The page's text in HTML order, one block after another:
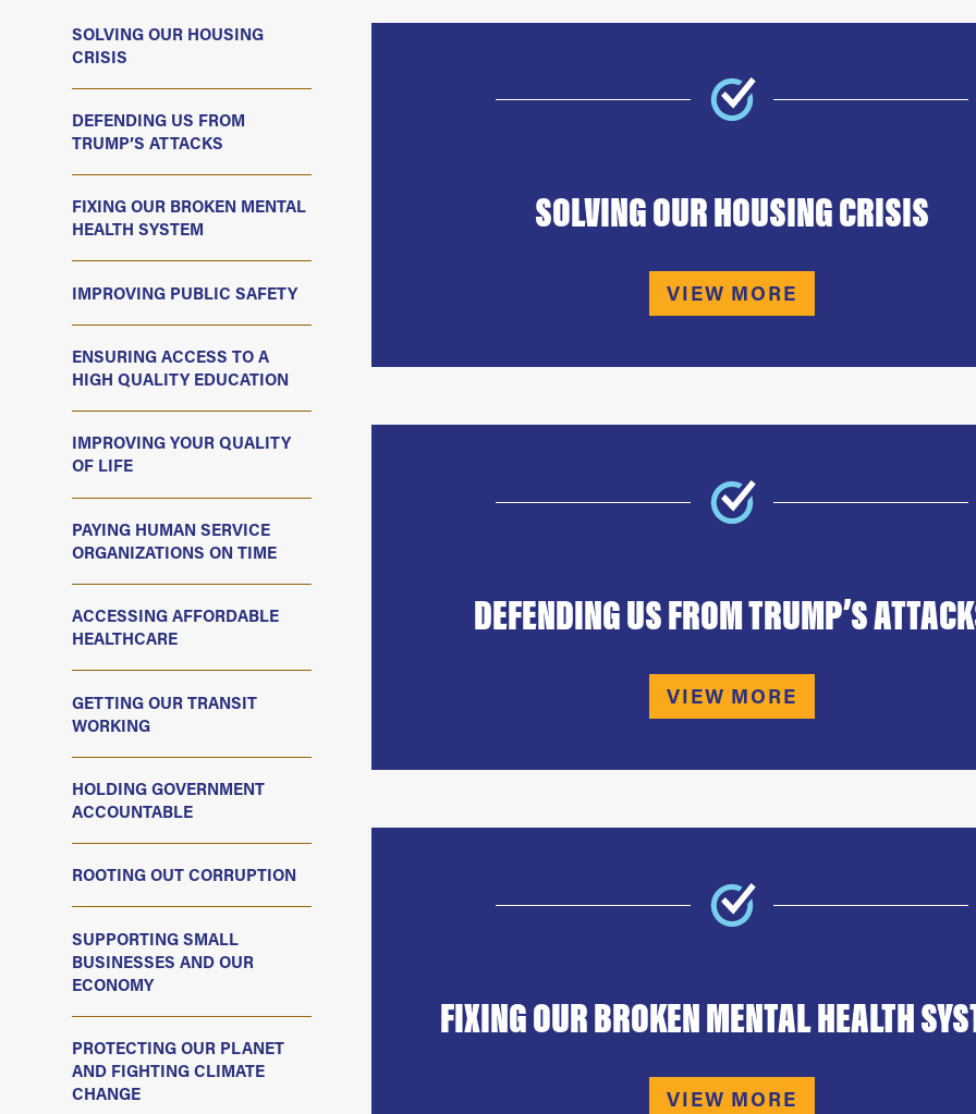
SOLVING OUR HOUSING
CRISIS
DEFENDING US FROM
TRUMP’S ATTACKS
FIXING OUR BROKEN MENTAL
HEALTH SYSTEM
IMPROVING PUBLIC SAFETY
ENSURING ACCESS TO A
HIGH QUALITY EDUCATION
IMPROVING YOUR QUALITY
OF LIFE
PAYING HUMAN SERVICE
ORGANIZATIONS ON TIME
ACCESSING AFFORDABLE
HEALTHCARE
GETTING OUR TRANSIT
WORKING
HOLDING GOVERNMENT
ACCOUNTABLE
ROOTING OUT CORRUPTION
SUPPORTING SMALL
BUSINESSES AND OUR
ECONOMY
PROTECTING OUR PLANET
AND FIGHTING CLIMATE
CHANGE
SOLVING OUR HOUSING CRISIS
VIEW MORE
DEFENDING US FROM TRUMP’S
VIEW MORE
FIXING OUR BROKEN MENTAL HEALTH
VIEW MORE